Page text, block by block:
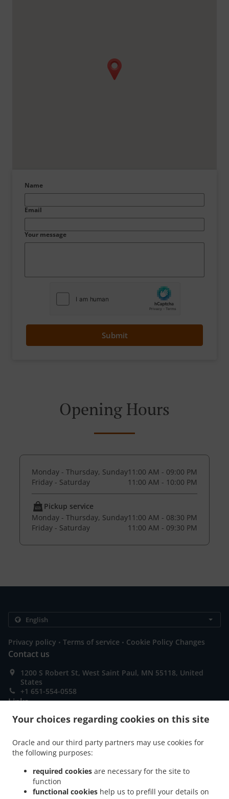
Your choices regarding cookies on this site
Oracle and our third party partners may use cookies for
the following purposes:
required cookies are necessary for the site to
function
functional cookies help us to prefill your details on
Name
Email
Your message
Submit
Opening Hours
Monday - Thursday, Sunday11:00 AM - 09:00 PM
Friday - Saturday
11:00 AM - 10:00 PM
Pickup service
Monday - Thursday, Sunday11:00 AM - 08:30 PM
Friday - Saturday
11:00 AM - 09:30 PM
Privacy policy . Terms of service . Cookie Policy Changes
Contact us
1200 S Robert St, West Saint Paul, MN 55118, United
States
+1 651-554-0558
Links
Menu
Order ahead
Contact us
ACCEPTED PAYMENT METHODS